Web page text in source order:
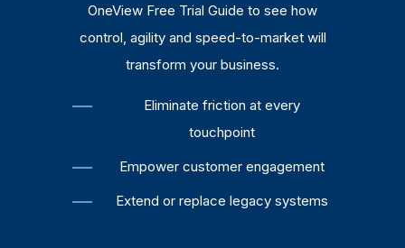
OneView Free Trial Guide to see how
control, agility and speed-to-market will
transform your business.
Eliminate friction at every
touchpoint
Empower customer engagement
Extend or replace legacy systems